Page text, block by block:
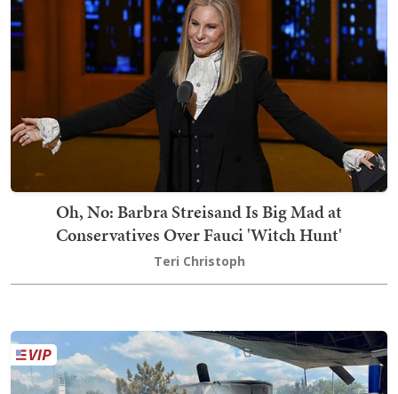
Oh, No: Barbra Streisand Is Big Mad at
Conservatives Over Fauci 'Witch Hunt'
Teri Christoph